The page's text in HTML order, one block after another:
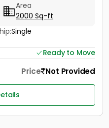
Area
2000 Sq-ft
Single
Ready to Move
Price Not Provided